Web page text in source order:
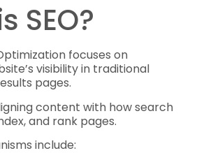
SEO?
focuses on
visibility in traditional
pages.
content with how search
and rank pages.
include: